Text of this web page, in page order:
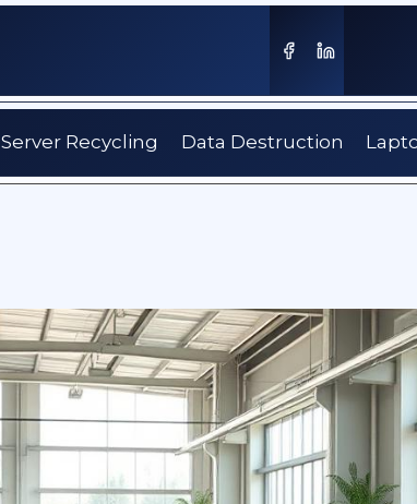
Server Recycling Data Destruction